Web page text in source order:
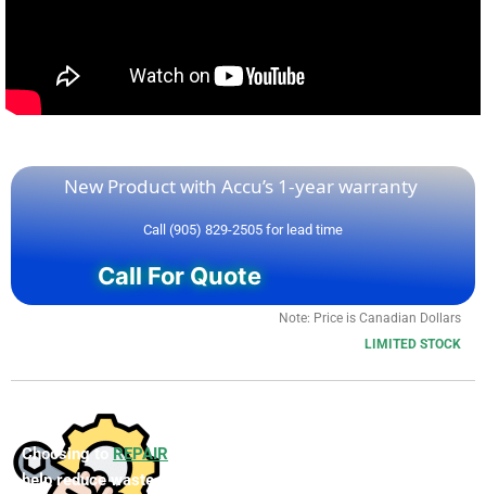
New Product with Accu’s 1-year warranty
Call (905) 829-2505 for lead time
Call For Quote
Note: Price is Canadian Dollars
LIMITED STOCK
Choosing toREPAIR
help reduce waste. Our expert technicians will ensure your